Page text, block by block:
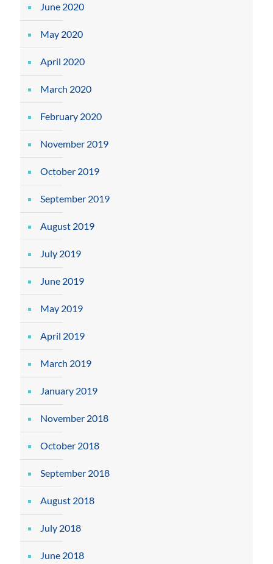
June 2020
May 2020
April 2020
March 2020
February 2020
November 2019
October 2019
September 2019
August 2019
July 2019
June 2019
May 2019
April 2019
March 2019
January 2019
November 2018
October 2018
September 2018
August 2018
July 2018
June 2018